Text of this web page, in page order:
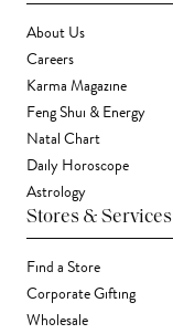
About Us
Careers
Karma Magazine
Feng Shui & Energy
Natal Chart
Daily Horoscope
Astrology
Stores & Services
Find a Store
Corporate Gifting
Wholesale